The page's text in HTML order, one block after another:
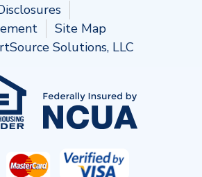
Site Map
Solutions, LLC